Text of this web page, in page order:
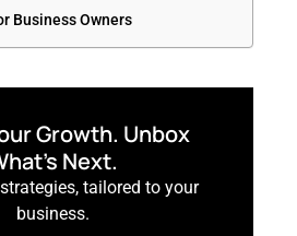
Business Owners
Growth. Unbox
Next.
tailored to your
business.